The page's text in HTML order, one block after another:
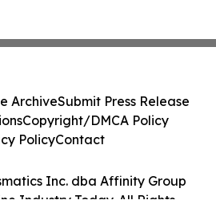
Inc. dba Affinity Group
Industry Today. All Rights
ArchiveSubmit Press Release
Copyright/DMCA Policy
PolicyContact